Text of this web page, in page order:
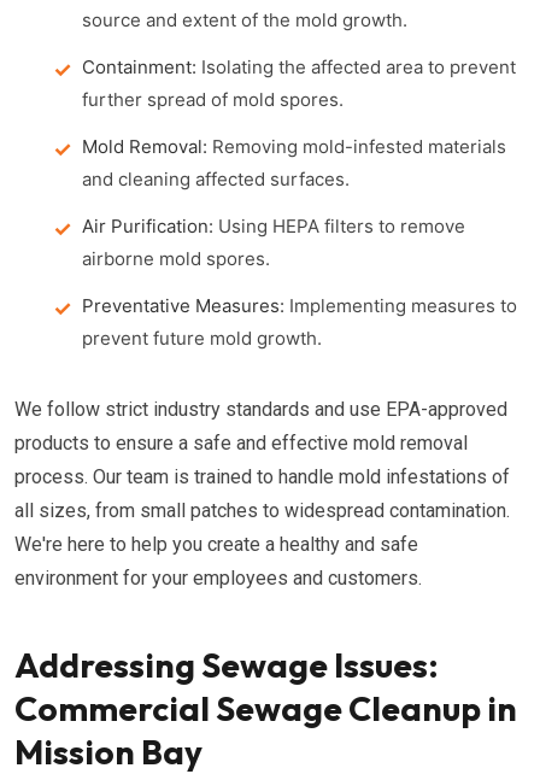
source and extent of the mold growth.
Containment: Isolating the affected area to prevent
further spread of mold spores.
Mold Removal: Removing mold-infested materials
and cleaning affected surfaces.
Air Purification: Using HEPA filters to remove
airborne mold spores.
Preventative Measures: Implementing measures to
prevent future mold growth.
We follow strict industry standards and use EPA-approved
products to ensure a safe and effective mold removal
process. Our team is trained to handle mold infestations of
all sizes, from small patches to widespread contamination.
We're here to help you create a healthy and safe
environment for your employees and customers.
Addressing Sewage Issues:
Commercial Sewage Cleanup in
Mission Bay